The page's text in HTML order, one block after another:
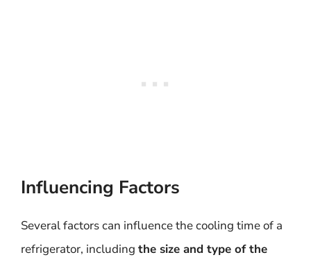
Influencing Factors
Several factors can influence the cooling time of a
refrigerator, including the size and type of the